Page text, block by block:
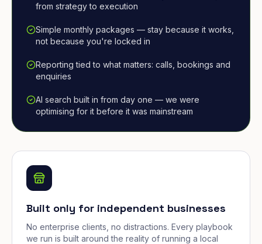
from strategy to execution
Simple monthly packages — stay because it works,
not because you're locked in
Reporting tied to what matters: calls, bookings and
enquiries
AI search built in from day one — we were
optimising for it before it was mainstream
Built only for independent businesses
No enterprise clients, no distractions. Every playbook
we run is built around the reality of running a local